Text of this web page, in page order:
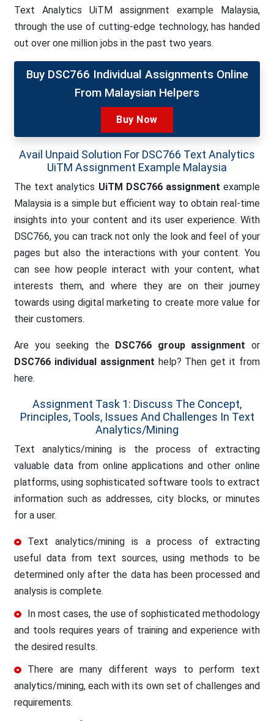
Text Analytics UiTM assignment example Malaysia,
through the use of cutting-edge technology, has handed
out over one million jobs in the past two years.
Buy DSC766 Individual Assignments Online
From Malaysian Helpers
Buy Now
Avail Unpaid Solution For DSC766 Text Analytics
UiTM Assignment Example Malaysia
The text analytics UiTM DSC766 assignment example
Malaysia is a simple but efficient way to obtain real-time
insights into your content and its user experience. With
DSC766, you can track not only the look and feel of your
pages but also the interactions with your content. You
can see how people interact with your content, what
interests them, and where they are on their journey
towards using digital marketing to create more value for
their customers.
Are you seeking the DSC766 group assignment or
DSC766 individual assignment help? Then get it from
here.
Assignment Task 1: Discuss The Concept,
Principles, Tools, Issues And Challenges In Text
Analytics/mining
Text analytics/mining is the process of extracting
valuable data from online applications and other online
platforms, using sophisticated software tools to extract
information such as addresses, city blocks, or minutes
for a user.
Text analytics/mining is a process of extracting
useful data from text sources, using methods to be
determined only after the data has been processed and
analysis is complete.
In most cases, the use of sophisticated methodology
and tools requires years of training and experience with
the desired results.
There are many different ways to perform text
analytics/mining, each with its own set of challenges and
requirements.